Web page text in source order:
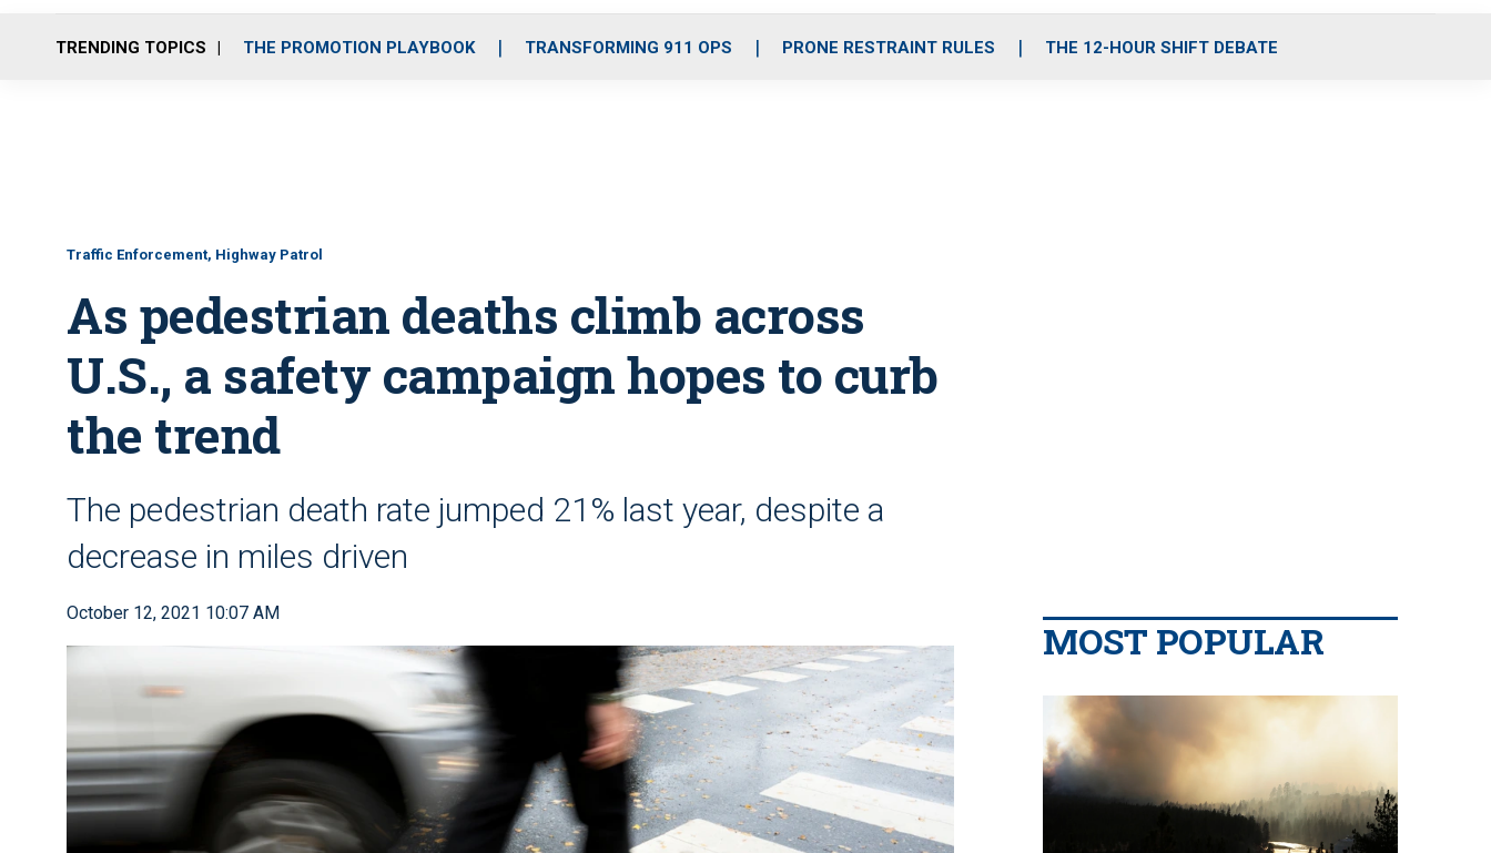
o
r
r
m
i
e
TRENDING TOPICS THE PROMOTION PLAYBOOK TRANSFORMING 911 OPS PRONE RESTRAINT RULES THE 12-HOUR SHIFT DEBATE
Traffic Enforcement, Highway Patrol
As pedestrian deaths climb across
U.S., a safety campaign hopes to curb
the trend
The pedestrian death rate jumped 21% last year, despite a
decrease in miles driven
October 12, 2021 10:07 AM
MOST POPULAR